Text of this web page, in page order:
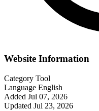
Website Information
Category Tool
Language English
Added Jul 07, 2026
Updated Jul 23, 2026